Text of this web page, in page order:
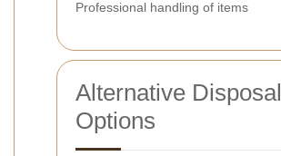
Professional handling of items
Alternative Disposal
Options